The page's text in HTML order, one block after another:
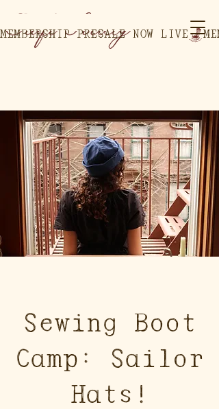
MEMBERSHIP PRESALE NOW LIVE
Sewing Boot
Camp: Sailor
Hats!